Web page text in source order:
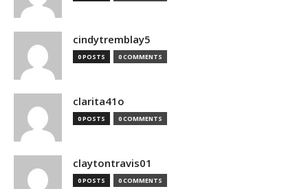
cindytremblay5
0 POSTS 0 COMMENTS
clarita41o
0 POSTS 0 COMMENTS
claytontravis01
0 POSTS 0 COMMENTS